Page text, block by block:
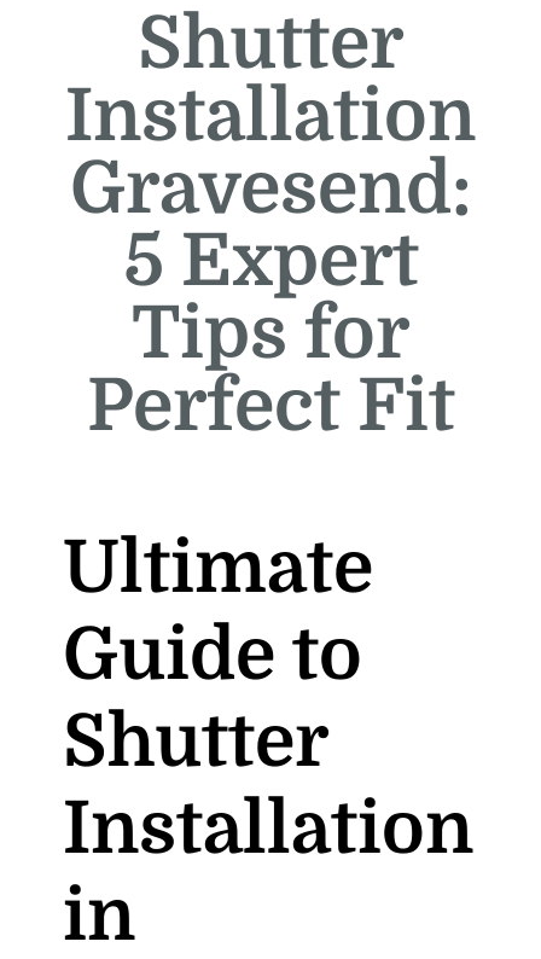
Shutter
Installation
Gravesend:
5 Expert
Tips for
Perfect Fit
Ultimate
Guide to
Shutter
Installation
in